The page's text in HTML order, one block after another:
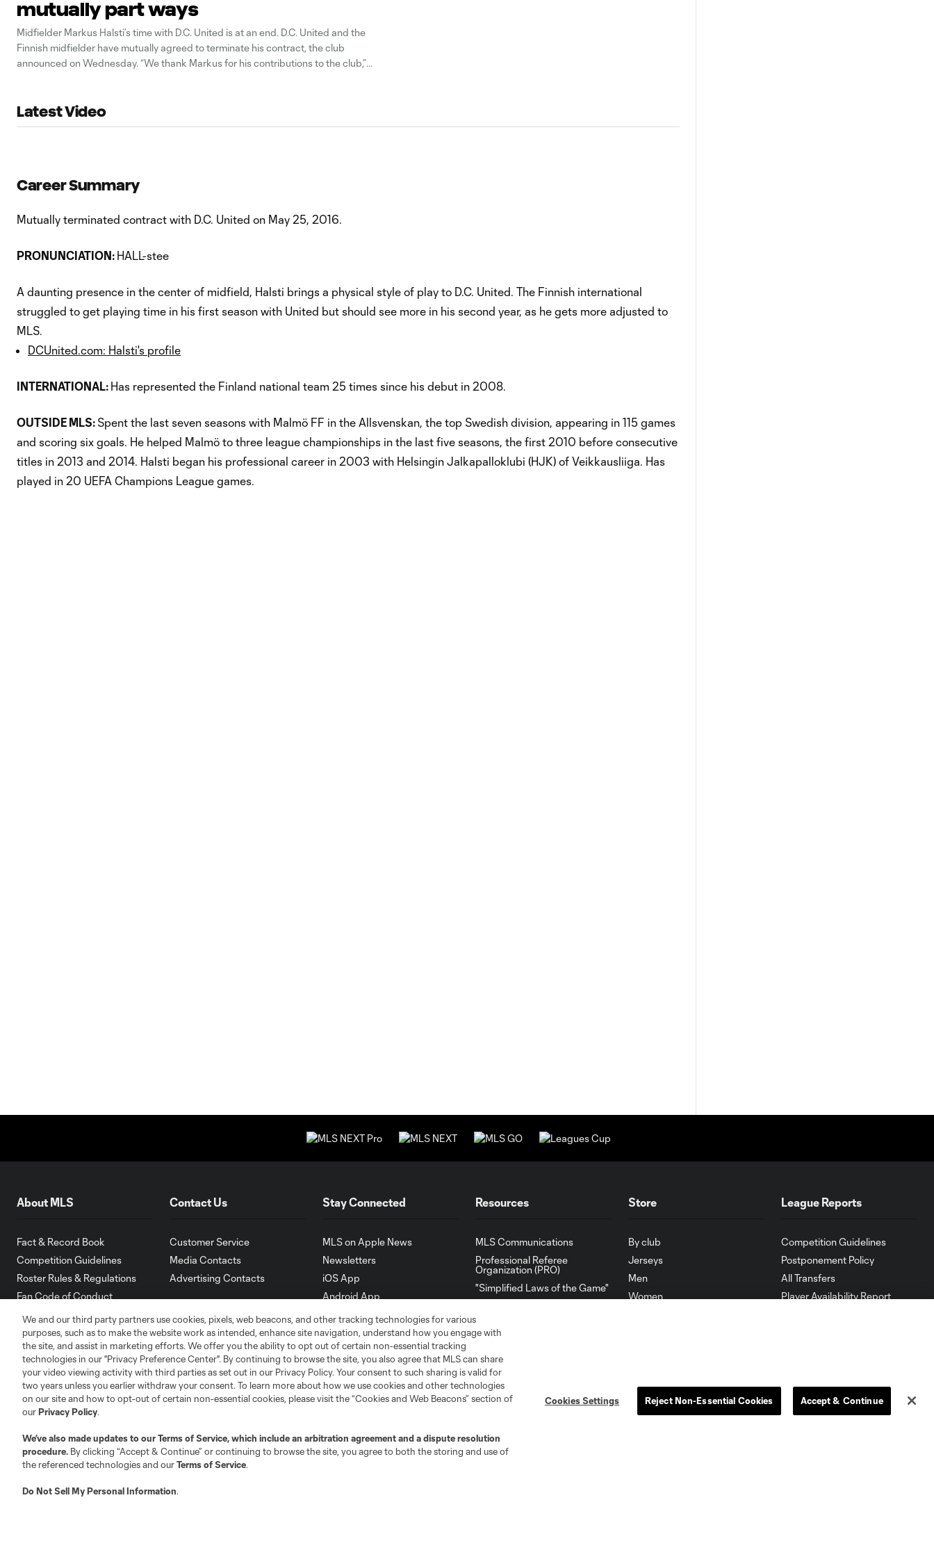
mutually part ways
Midfielder Markus Halsti’s time with D.C. United is at an end. D.C. United and the
Finnish midfielder have mutually agreed to terminate his contract, the club
announced on Wednesday. “We thank Markus for his contributions to the club,”
Latest Video
Career Summary
Mutually terminated contract with D.C. United on May 25, 2016.
PRONUNCIATION: HALL-stee
A daunting presence in the center of midfield, Halsti brings a physical style of play to D.C. United. The Finnish international
struggled to get playing time in his first season with United but should see more in his second year, as he gets more adjusted to
MLS.
DCUnited.com: Halsti's profile
INTERNATIONAL: Has represented the Finland national team 25 times since his debut in 2008.
OUTSIDE MLS: Spent the last seven seasons with Malmö FF in the Allsvenskan, the top Swedish division, appearing in 115 games
and scoring six goals. He helped Malmö to three league championships in the last five seasons, the first 2010 before consecutive
titles in 2013 and 2014. Halsti began his professional career in 2003 with Helsingin Jalkapalloklubi (HJK) of Veikkausliiga. Has
played in 20 UEFA Champions League games.
About MLS
Fact & Record Book
Competition Guidelines
Roster Rules & Regulations
Fan Code of Conduct
Executives
Official Partners
Jobs/Internships
MLS Community
Contact Us
Customer Service
Media Contacts
Advertising Contacts
Stay Connected
MLS on Apple News
Newsletters
iOS App
Android App
Resources
MLS Communications
Professional Referee
Organization (PRO)
"Simplified Laws of the Game"
MLS Greats
Store
By club
Jerseys
Men
Women
League Reports
Competition Guidelines
Postponement Policy
All Transfers
Player Availability Report
Club Sites
Atlanta
We and our third party partners use cookies, pixels, web beacons, and other tracking technologies for various
purposes, such as to make the website work as intended, enhance site navigation, understand how you engage with
the site, and assist in marketing efforts. We offer you the ability to opt out of certain non-essential tracking
technologies in our "Privacy Preference Center". By continuing to browse the site, you also agree that MLS can share
your video viewing activity with third parties as set out in our Privacy Policy. Your consent to such sharing is valid for
two years unless you earlier withdraw your consent. To learn more about how we use cookies and other technologies
on our site and how to opt-out of certain non-essential cookies, please visit the “Cookies and Web Beacons” section of
ourPrivacy Policy.
We’ve also made updates to ourTerms of Service, which include an arbitration agreement and a dispute resolution
procedure. By clicking “Accept & Continue” or continuing to browse the site, you agree to both the storing and use of
the referenced technologies and ourTerms of Service.
Do Not Sell My Personal Information.
Cookies Settings Reject Non-Essential Cookies Accept & Continue